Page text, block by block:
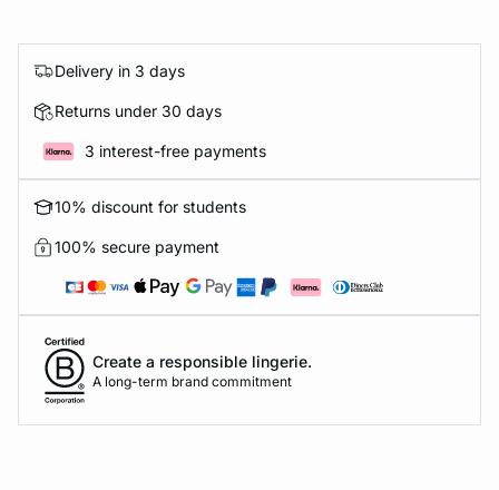
Delivery in 3 days
Returns under 30 days
3 interest-free payments
10% discount for students
100% secure payment
Create a responsible lingerie.
A long-term brand commitment